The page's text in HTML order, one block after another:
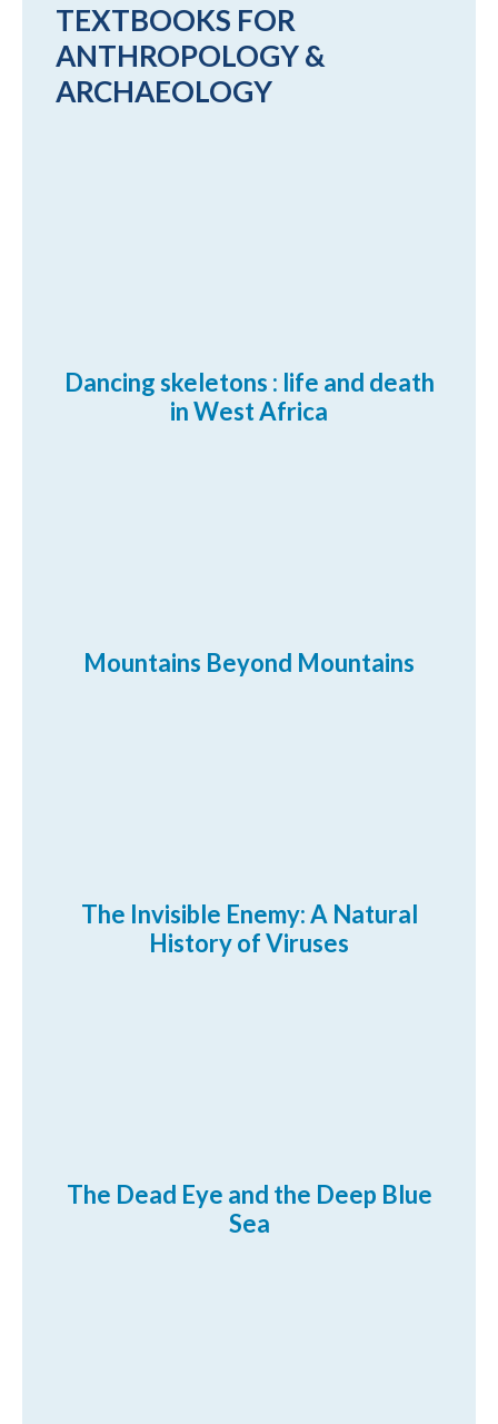
TEXTBOOKS FOR
ANTHROPOLOGY &
ARCHAEOLOGY
Dancing skeletons : life and death
in West Africa
Mountains Beyond Mountains
The Invisible Enemy: A Natural
History of Viruses
The Dead Eye and the Deep Blue
Sea